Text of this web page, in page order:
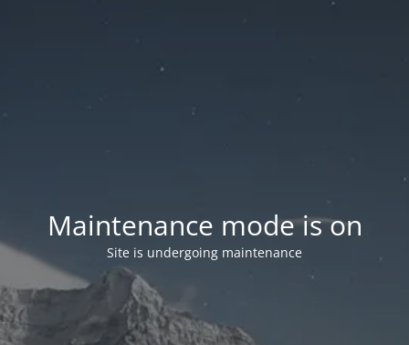
Maintenance mode is on
Site is undergoing maintenance